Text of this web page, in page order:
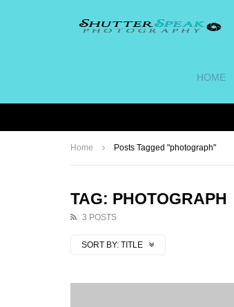
HOME
Home Posts Tagged "photograph"
TAG: PHOTOGRAPH
3 POSTS
SORT BY: TITLE